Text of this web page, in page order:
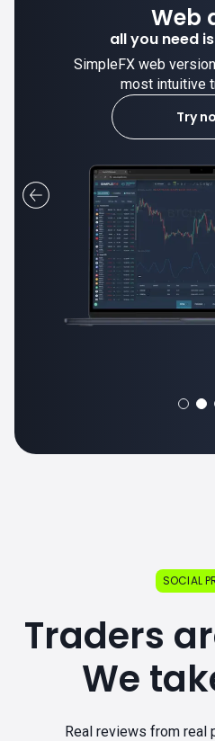
trade stable on
SimpleFX desktop
most intuitive
Learn
SOCIAL
Traders
We
Real reviews from real